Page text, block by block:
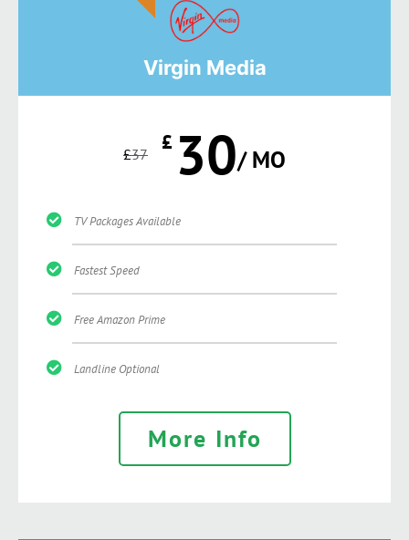
Virgin Media
£37 £ 30/ MO
TV Packages Available
Fastest Speed
Free Amazon Prime
Landline Optional
More Info